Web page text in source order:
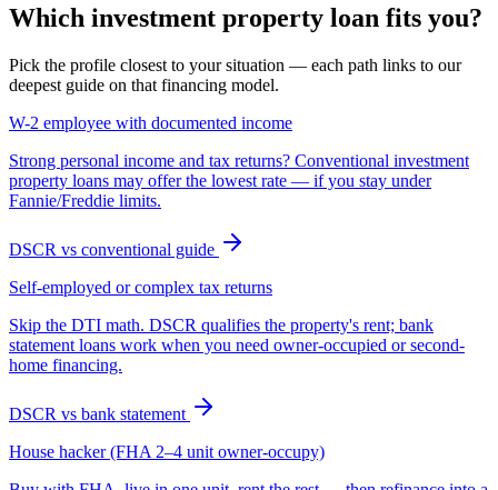
Which investment property loan fits you?
Pick the profile closest to your situation — each path links to our
deepest guide on that financing model.
W-2 employee with documented income
Strong personal income and tax returns? Conventional investment
property loans may offer the lowest rate — if you stay under
Fannie/Freddie limits.
DSCR vs conventional guide
Self-employed or complex tax returns
Skip the DTI math. DSCR qualifies the property's rent; bank
statement loans work when you need owner-occupied or second-
home financing.
DSCR vs bank statement
House hacker (FHA 2–4 unit owner-occupy)